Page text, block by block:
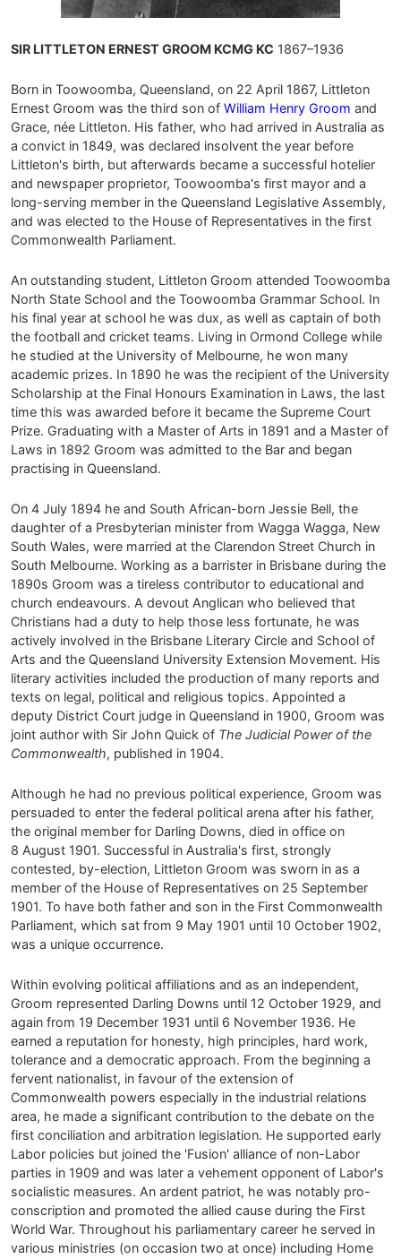
SIR LITTLETON ERNEST GROOM KCMG KC 1867–1936
Born in Toowoomba, Queensland, on 22 April 1867, Littleton
Ernest Groom was the third son of William Henry Groom and
Grace, née Littleton. His father, who had arrived in Australia as
a convict in 1849, was declared insolvent the year before
Littleton's birth, but afterwards became a successful hotelier
and newspaper proprietor, Toowoomba's first mayor and a
long-serving member in the Queensland Legislative Assembly,
and was elected to the House of Representatives in the first
Commonwealth Parliament.
An outstanding student, Littleton Groom attended Toowoomba
North State School and the Toowoomba Grammar School. In
his final year at school he was dux, as well as captain of both
the football and cricket teams. Living in Ormond College while
he studied at the University of Melbourne, he won many
academic prizes. In 1890 he was the recipient of the University
Scholarship at the Final Honours Examination in Laws, the last
time this was awarded before it became the Supreme Court
Prize. Graduating with a Master of Arts in 1891 and a Master of
Laws in 1892 Groom was admitted to the Bar and began
practising in Queensland.
On 4 July 1894 he and South African-born Jessie Bell, the
daughter of a Presbyterian minister from Wagga Wagga, New
South Wales, were married at the Clarendon Street Church in
South Melbourne. Working as a barrister in Brisbane during the
1890s Groom was a tireless contributor to educational and
church endeavours. A devout Anglican who believed that
Christians had a duty to help those less fortunate, he was
actively involved in the Brisbane Literary Circle and School of
Arts and the Queensland University Extension Movement. His
literary activities included the production of many reports and
texts on legal, political and religious topics. Appointed a
deputy District Court judge in Queensland in 1900, Groom was
joint author with Sir John Quick of The Judicial Power of the
Commonwealth, published in 1904.
Although he had no previous political experience, Groom was
persuaded to enter the federal political arena after his father,
the original member for Darling Downs, died in office on
8 August 1901. Successful in Australia's first, strongly
contested, by-election, Littleton Groom was sworn in as a
member of the House of Representatives on 25 September
1901. To have both father and son in the First Commonwealth
Parliament, which sat from 9 May 1901 until 10 October 1902,
was a unique occurrence.
Within evolving political affiliations and as an independent,
Groom represented Darling Downs until 12 October 1929, and
again from 19 December 1931 until 6 November 1936. He
earned a reputation for honesty, high principles, hard work,
tolerance and a democratic approach. From the beginning a
fervent nationalist, in favour of the extension of
Commonwealth powers especially in the industrial relations
area, he made a significant contribution to the debate on the
first conciliation and arbitration legislation. He supported early
Labor policies but joined the 'Fusion' alliance of non-Labor
parties in 1909 and was later a vehement opponent of Labor's
socialistic measures. An ardent patriot, he was notably pro-
conscription and promoted the allied cause during the First
World War. Throughout his parliamentary career he served in
various ministries (on occasion two at once) including Home